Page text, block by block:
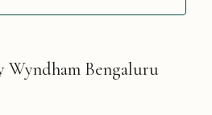
Wyndham Bengaluru